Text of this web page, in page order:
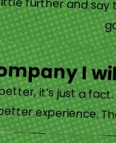
further and
I
it’s just a
experience.